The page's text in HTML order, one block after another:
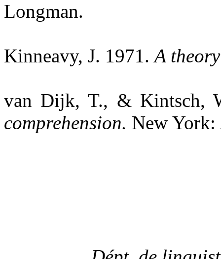
Longman.
Kinneavy, J. 1971.A
van Dijk, T., & Kintsch,
comprehension. New York: